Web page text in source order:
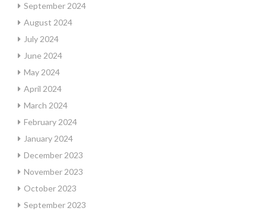
September 2024
August 2024
July 2024
June 2024
May 2024
April 2024
March 2024
February 2024
January 2024
December 2023
November 2023
October 2023
September 2023